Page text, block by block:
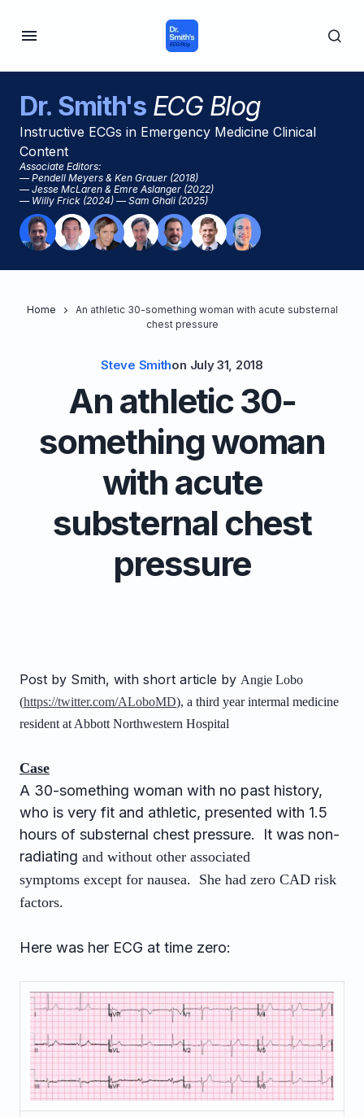
Dr. Smith'sECG Blog
Instructive ECGs in Emergency Medicine Clinical
Content
Associate Editors:
— Pendell Meyers & Ken Grauer (2018)
— Jesse McLaren & Emre Aslanger (2022)
— Willy Frick (2024) — Sam Ghali (2025)
Home
An athletic 30-something woman with acute substernal
chest pressure
Steve Smithon July 31, 2018
An athletic 30-
something woman
with acute
substernal chest
pressure
Post by Smith, with short article by Angie Lobo
(https://twitter.com/ALoboMD), a third year intermal medicine
resident at Abbott Northwestern Hospital
Case
A 30-something woman with no past history,
who is very fit and athletic, presented with 1.5
hours of substernal chest pressure. It was non-
radiating and without other associated
symptoms except for nausea. She had zero CAD risk
factors.
Here was her ECG at time zero: